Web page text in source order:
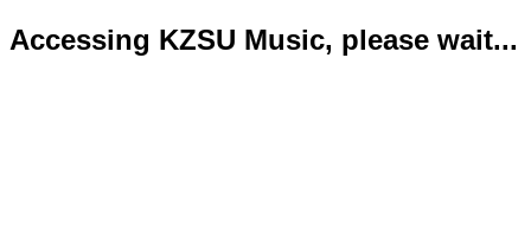
Accessing KZSU Music, please wait...